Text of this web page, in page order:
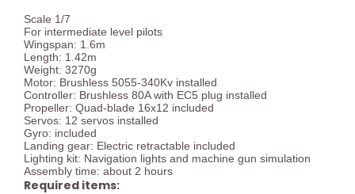
Scale 1/7
For intermediate level pilots
Wingspan: 1.6m
Length: 1.42m
Weight: 3270g
Motor: Brushless 5055-340Kv installed
Controller: Brushless 80A with EC5 plug installed
Propeller: Quad-blade 16x12 included
Servos: 12 servos installed
Gyro: included
Landing gear: Electric retractable included
Lighting kit: Navigation lights and machine gun simulation
Assembly time: about 2 hours
Required items: